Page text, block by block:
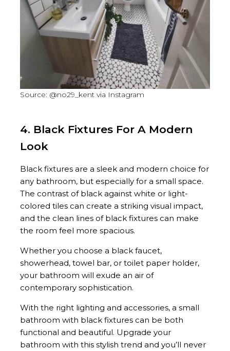
Source: @no29_kent via Instagram
4. Black Fixtures For A Modern
Look
Black fixtures are a sleek and modern choice for
any bathroom, but especially for a small space.
The contrast of black against white or light-
colored tiles can create a striking visual impact,
and the clean lines of black fixtures can make
the room feel more spacious.
Whether you choose a black faucet,
showerhead, towel bar, or toilet paper holder,
your bathroom will exude an air of
contemporary sophistication.
With the right lighting and accessories, a small
bathroom with black fixtures can be both
functional and beautiful. Upgrade your
bathroom with this stylish trend and you’ll never